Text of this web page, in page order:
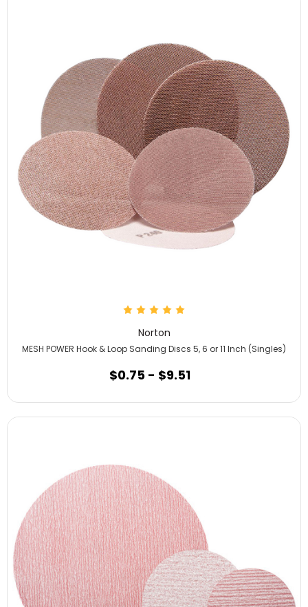
Norton
MESH POWER Hook & Loop Sanding Discs 5, 6 or 11 Inch (Singles)
$0.75 - $9.51